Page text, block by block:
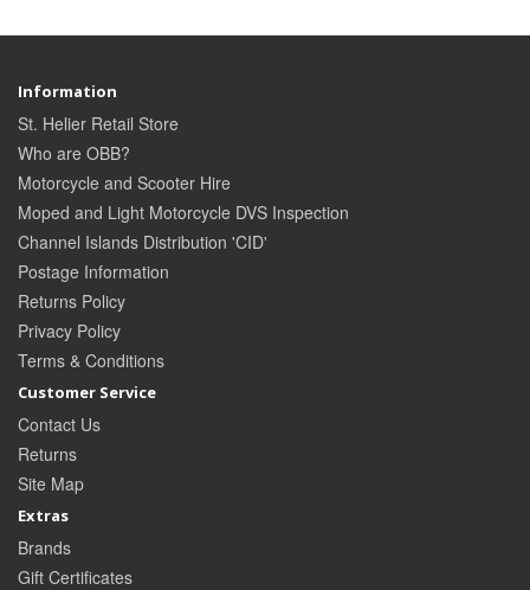
Information
St. Helier Retail Store
Who are OBB?
Motorcycle and Scooter Hire
Moped and Light Motorcycle DVS Inspection
Channel Islands Distribution 'CID'
Postage Information
Returns Policy
Privacy Policy
Terms & Conditions
Customer Service
Contact Us
Returns
Site Map
Extras
Brands
Gift Certificates